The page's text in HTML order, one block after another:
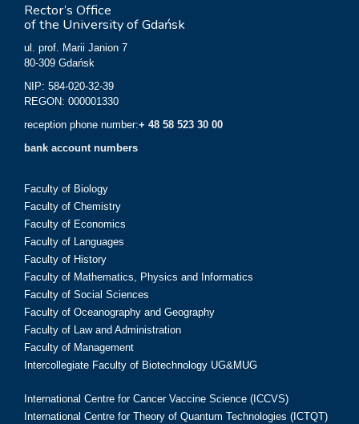
Rector’s Office
of the University of Gdańsk
ul. prof. Marii Janion 7
80-309 Gdańsk
NIP: 584-020-32-39
REGON: 000001330
reception phone number:+ 48 58 523 30 00
bank account numbers
Faculty of Biology
Faculty of Chemistry
Faculty of Economics
Faculty of Languages
Faculty of History
Faculty of Mathematics, Physics and Informatics
Faculty of Social Sciences
Faculty of Oceanography and Geography
Faculty of Law and Administration
Faculty of Management
Intercollegiate Faculty of Biotechnology UG&MUG
International Centre for Cancer Vaccine Science (ICCVS)
International Centre for Theory of Quantum Technologies (ICTQT)